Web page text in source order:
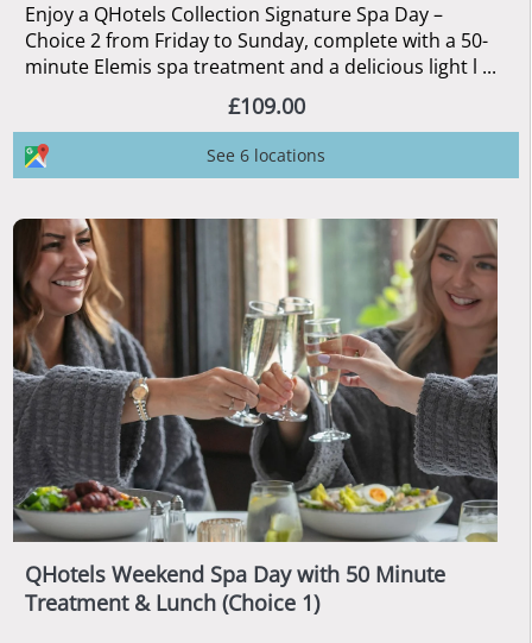
Enjoy a QHotels Collection Signature Spa Day –
Choice 2 from Friday to Sunday, complete with a 50-
minute Elemis spa treatment and a delicious light l ...
£109.00
See 6 locations
QHotels Weekend Spa Day with 50 Minute
Treatment & Lunch (Choice 1)